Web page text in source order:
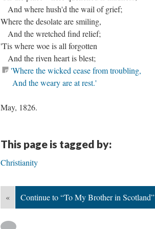
And where hush'd the wail of grief;
Where the desolate are smiling,
And the wretched find relief;
'Tis where woe is all forgotten
And the riven heart is blest;
'Where the wicked cease from troubling,
And the weary are at rest.'
May, 1826.
This page is tagged by:
Christianity
« Continue to “To My Brother in Scotland”